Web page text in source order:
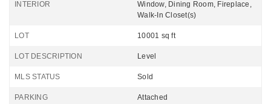
INTERIOR
Window, Dining Room, Fireplace,
Walk-In Closet(s)
LOT 10001 sq ft
LOT DESCRIPTION Level
MLS STATUS Sold
PARKING Attached